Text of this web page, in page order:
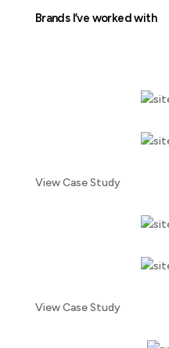
Brands I’ve worked with
View Case Study
View Case Study